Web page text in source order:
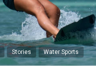
Stories Water Sports